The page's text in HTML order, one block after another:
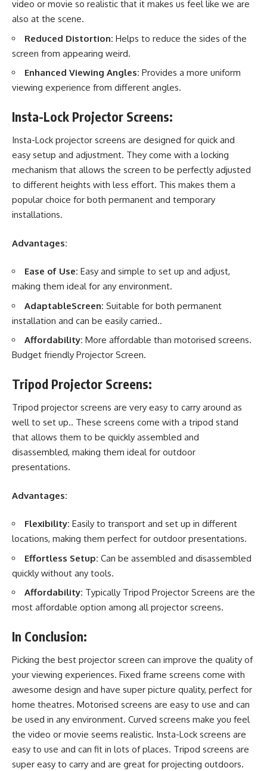
video or movie so realistic that it makes us feel like we are
also at the scene.
Reduced Distortion: Helps to reduce the sides of the
screen from appearing weird.
Enhanced Viewing Angles: Provides a more uniform
viewing experience from different angles.
Insta-Lock Projector Screens:
Insta-Lock projector screens are designed for quick and
easy setup and adjustment. They come with a locking
mechanism that allows the screen to be perfectly adjusted
to different heights with less effort. This makes them a
popular choice for both permanent and temporary
installations.
Advantages:
Ease of Use: Easy and simple to set up and adjust,
making them ideal for any environment.
AdaptableScreen: Suitable for both permanent
installation and can be easily carried..
Affordability: More affordable than motorised screens.
Budget friendly Projector Screen.
Tripod Projector Screens:
Tripod projector screens are very easy to carry around as
well to set up.. These screens come with a tripod stand
that allows them to be quickly assembled and
disassembled, making them ideal for outdoor
presentations.
Advantages:
Flexibility: Easily to transport and set up in different
locations, making them perfect for outdoor presentations.
Effortless Setup: Can be assembled and disassembled
quickly without any tools.
Affordability: Typically Tripod Projector Screens are the
most affordable option among all projector screens.
In Conclusion:
Picking the best projector screen can improve the quality of
your viewing experiences. Fixed frame screens come with
awesome design and have super picture quality, perfect for
home theatres. Motorised screens are easy to use and can
be used in any environment. Curved screens make you feel
the video or movie seems realistic. Insta-Lock screens are
easy to use and can fit in lots of places. Tripod screens are
super easy to carry and are great for projecting outdoors.